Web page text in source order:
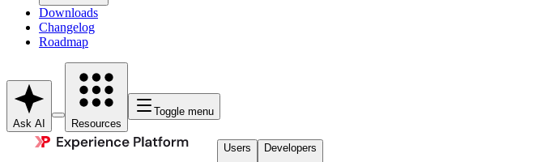
Downloads
Changelog
Roadmap
Ask AI Resources
Toggle menu
Users Developers